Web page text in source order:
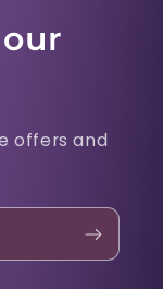
offers and